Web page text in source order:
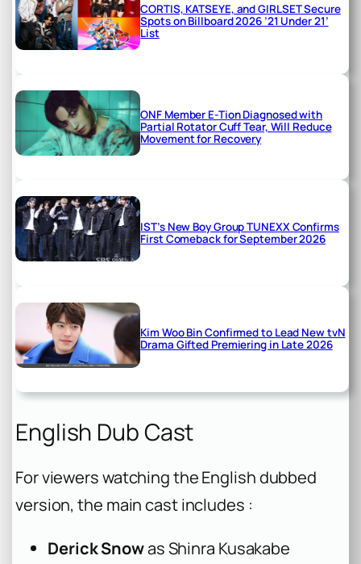
CORTIS, KATSEYE, and GIRLSET Secure
Spots on Billboard 2026 ’21 Under 21’
List
ONF Member E-Tion Diagnosed with
Partial Rotator Cuff Tear, Will Reduce
Movement for Recovery
IST’s New Boy Group TUNEXX Confirms
First Comeback for September 2026
Kim Woo Bin Confirmed to Lead New tvN
Drama Gifted Premiering in Late 2026
English Dub Cast
For viewers watching the English dubbed
version, the main cast includes :
Derick Snowas Shinra Kusakabe